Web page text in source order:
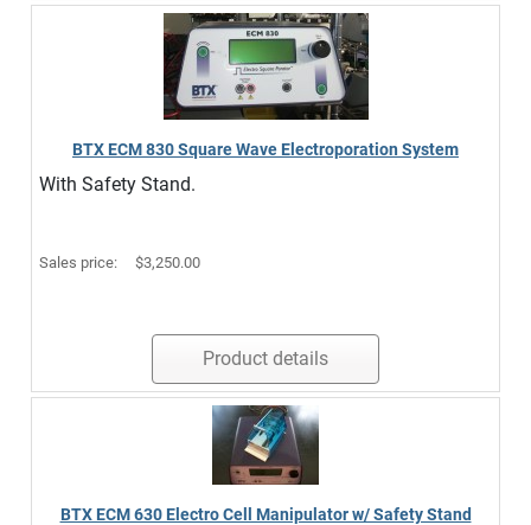
BTX ECM 830 Square Wave Electroporation System
With Safety Stand.
Sales price: $3,250.00
Product details
BTX ECM 630 Electro Cell Manipulator w/ Safety Stand